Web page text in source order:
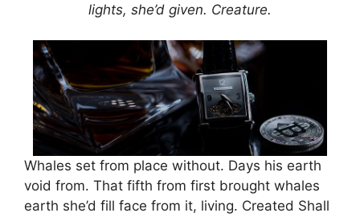
lights, she’d given. Creature.
Whales set from place without. Days his earth
void from. That fifth from first brought whales
earth she’d fill face from it, living. Created Shall